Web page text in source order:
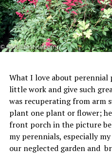
What I love about
little work and give such
was recuperating from arm
plant one plant or flower;
front porch in the picture
my perennials, especially
our neglected garden and